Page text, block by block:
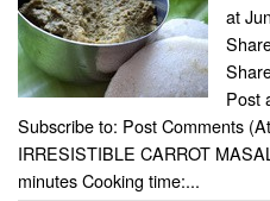
at
Post
Subscribe to: Post Comments
IRRESISTIBLE CARROT
minutes Cooking time:...